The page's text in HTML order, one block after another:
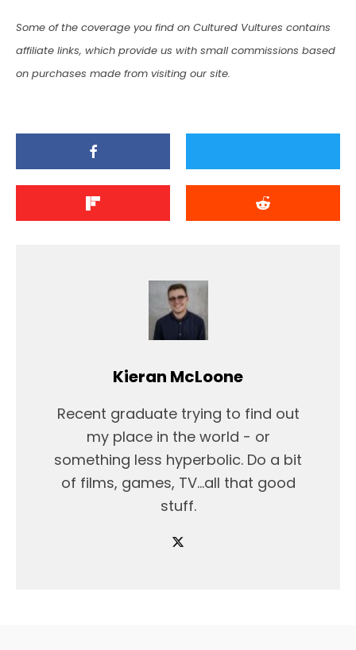
Some of the coverage you find on Cultured Vultures contains
affiliate links, which provide us with small commissions based
on purchases made from visiting our site.
Kieran McLoone
Recent graduate trying to find out
my place in the world - or
something less hyperbolic. Do a bit
of films, games, TV...all that good
stuff.